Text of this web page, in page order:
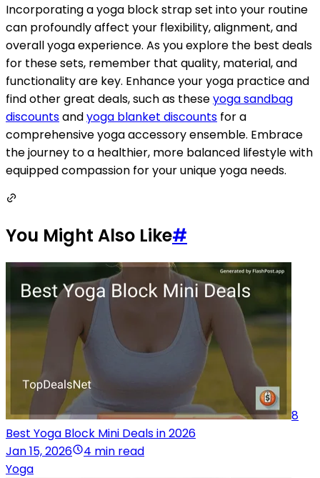
Incorporating a yoga block strap set into your routine
can profoundly affect your flexibility, alignment, and
overall yoga experience. As you explore the best deals
for these sets, remember that quality, material, and
functionality are key. Enhance your yoga practice and
find other great deals, such as theseyoga sandbag
discountsandyoga blanket discounts for a
comprehensive yoga accessory ensemble. Embrace
the journey to a healthier, more balanced lifestyle with
equipped compassion for your unique yoga needs.
You Might Also Like#
8
Best Yoga Block Mini Deals in 2026
Jan 15, 2026
4 min read
Yoga